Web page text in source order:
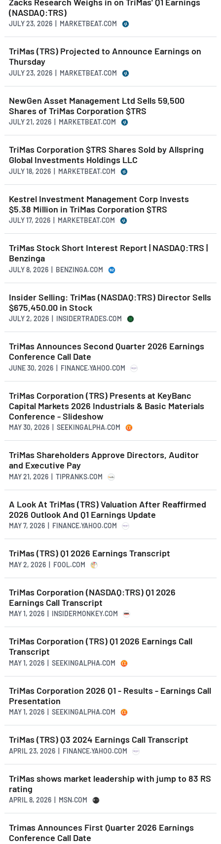
(NASDAQ:TRS)
JULY 23, 2026 | MARKETBEAT.COM
TriMas (TRS) Projected to Announce Earnings on
Thursday
JULY 23, 2026 | MARKETBEAT.COM
NewGen Asset Management Ltd Sells 59,500
Shares of TriMas Corporation $TRS
JULY 21, 2026 | MARKETBEAT.COM
TriMas Corporation $TRS Shares Sold by Allspring
Global Investments Holdings LLC
JULY 18, 2026 | MARKETBEAT.COM
Kestrel Investment Management Corp Invests
$5.38 Million in TriMas Corporation $TRS
JULY 17, 2026 | MARKETBEAT.COM
TriMas Stock Short Interest Report | NASDAQ:TRS |
Benzinga
JULY 8, 2026 | BENZINGA.COM
Insider Selling: TriMas (NASDAQ:TRS) Director Sells
$675,450.00 in Stock
JULY 2, 2026 | INSIDERTRADES.COM
TriMas Announces Second Quarter 2026 Earnings
Conference Call Date
JUNE 30, 2026 | FINANCE.YAHOO.COM
TriMas Corporation (TRS) Presents at KeyBanc
Capital Markets 2026 Industrials & Basic Materials
Conference - Slideshow
MAY 30, 2026 | SEEKINGALPHA.COM
TriMas Shareholders Approve Directors, Auditor
and Executive Pay
MAY 21, 2026 | TIPRANKS.COM
A Look At TriMas (TRS) Valuation After Reaffirmed
2026 Outlook And Q1 Earnings Update
MAY 7, 2026 | FINANCE.YAHOO.COM
TriMas (TRS) Q1 2026 Earnings Transcript
MAY 2, 2026 | FOOL.COM
TriMas Corporation (NASDAQ:TRS) Q1 2026
Earnings Call Transcript
MAY 1, 2026 | INSIDERMONKEY.COM
TriMas Corporation (TRS) Q1 2026 Earnings Call
Transcript
MAY 1, 2026 | SEEKINGALPHA.COM
TriMas Corporation 2026 Q1 - Results - Earnings Call
Presentation
MAY 1, 2026 | SEEKINGALPHA.COM
TriMas (TRS) Q3 2024 Earnings Call Transcript
APRIL 23, 2026 | FINANCE.YAHOO.COM
TriMas shows market leadership with jump to 83 RS
rating
APRIL 8, 2026 | MSN.COM
Trimas Announces First Quarter 2026 Earnings
Conference Call Date